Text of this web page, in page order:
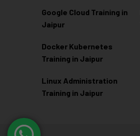
Google Cloud Training in
Jaipur
Docker Kubernetes
Training in Jaipur
Linux Administration
Training in Jaipur